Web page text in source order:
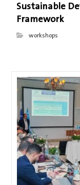
Sustainable
Framework
workshops